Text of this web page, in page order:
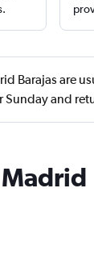
Barajas are
and